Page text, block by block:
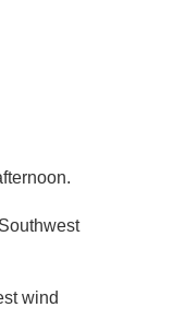
wind